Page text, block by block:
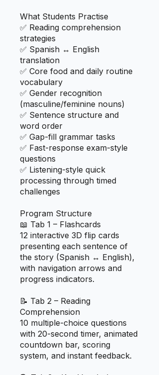
What Students Practise
✅ Reading comprehension
strategies
✅ Spanish ↔ English
translation
✅ Core food and daily routine
vocabulary
✅ Gender recognition
(masculine/feminine nouns)
✅ Sentence structure and
word order
✅ Gap-fill grammar tasks
✅ Fast-response exam-style
questions
✅ Listening-style quick
processing through timed
challenges
Program Structure
📖 Tab 1 – Flashcards
12 interactive 3D flip cards
presenting each sentence of
the story (Spanish ↔ English),
with navigation arrows and
progress indicators.
📝 Tab 2 – Reading
Comprehension
10 multiple-choice questions
with 20-second timer, animated
countdown bar, scoring
system, and instant feedback.